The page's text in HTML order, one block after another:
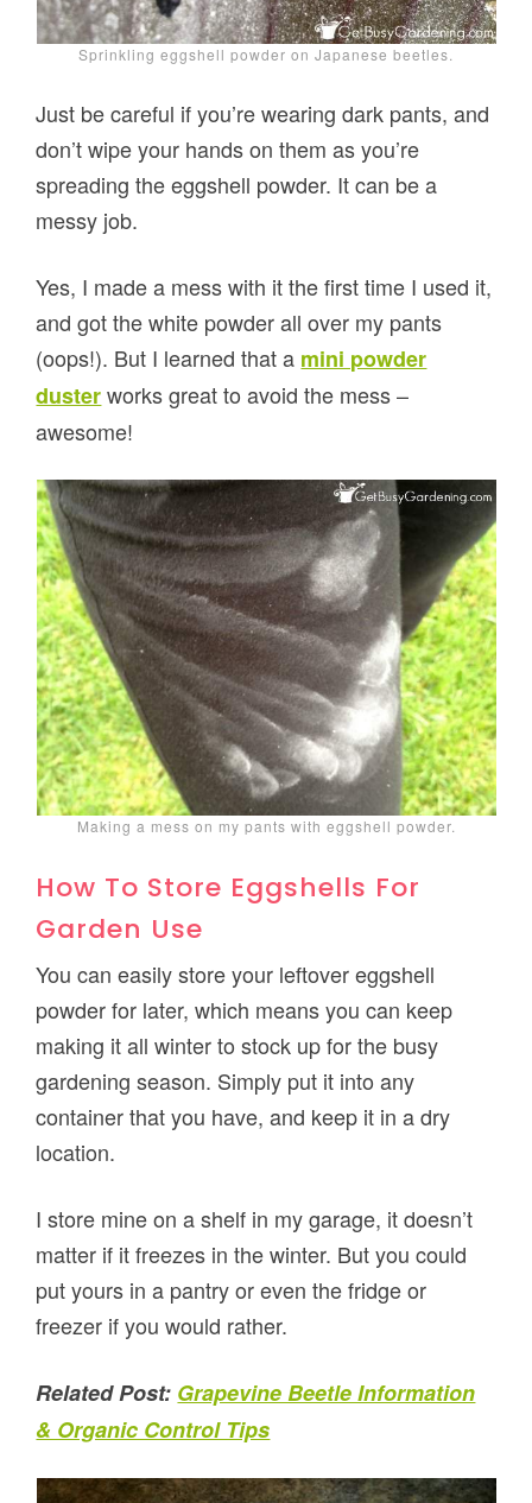
Sprinkling eggshell powder on Japanese beetles.
Just be careful if you’re wearing dark pants, and
don’t wipe your hands on them as you’re
spreading the eggshell powder. It can be a
messy job.
Yes, I made a mess with it the first time I used it,
and got the white powder all over my pants
(oops!). But I learned that a mini powder
dusterworks great to avoid the mess –
awesome!
Making a mess on my pants with eggshell powder.
How To Store Eggshells For
Garden Use
You can easily store your leftover eggshell
powder for later, which means you can keep
making it all winter to stock up for the busy
gardening season. Simply put it into any
container that you have, and keep it in a dry
location.
I store mine on a shelf in my garage, it doesn’t
matter if it freezes in the winter. But you could
put yours in a pantry or even the fridge or
freezer if you would rather.
Related Post: Grapevine Beetle Information
& Organic Control Tips